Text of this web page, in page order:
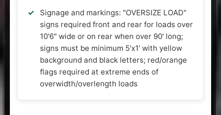
Signage and markings: "OVERSIZE LOAD"
signs required front and rear for loads over
10'6" wide or on rear when over 90' long;
signs must be minimum 5'x1' with yellow
background and black letters; red/orange
flags required at extreme ends of
overwidth/overlength loads